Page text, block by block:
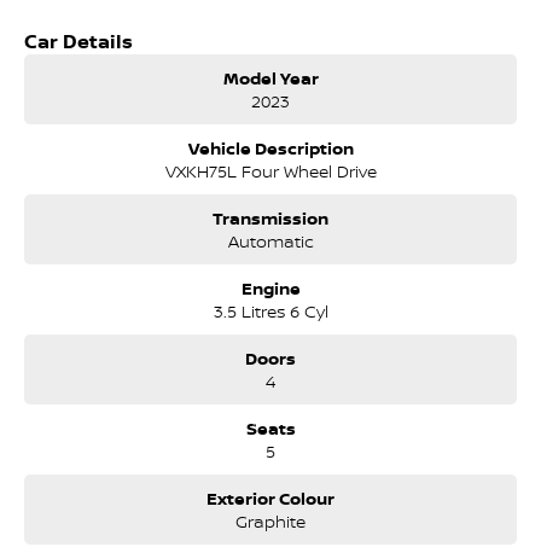
Premium leather-accented interior
Heated & ventilated front seats
Power-adjustable seating & dual-zone climate control
Large touchscreen infotainment system
360O camera + parking sensors
Australian roads, towing demands, and long-distance touring.
Car Details
Model Year
2023
Vehicle Description
VXKH75L Four Wheel Drive
Transmission
Automatic
Engine
3.5 Litres 6 Cyl
Doors
4
Seats
5
Exterior Colour
Graphite